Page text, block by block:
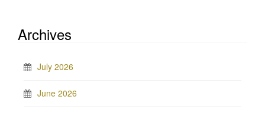
Archives
July 2026
June 2026